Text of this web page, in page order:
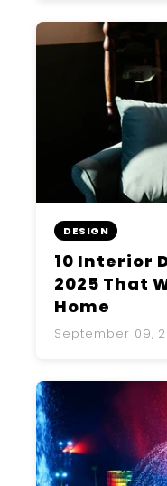
DESIGN
10 Interior
2025 That
Home
September 09,